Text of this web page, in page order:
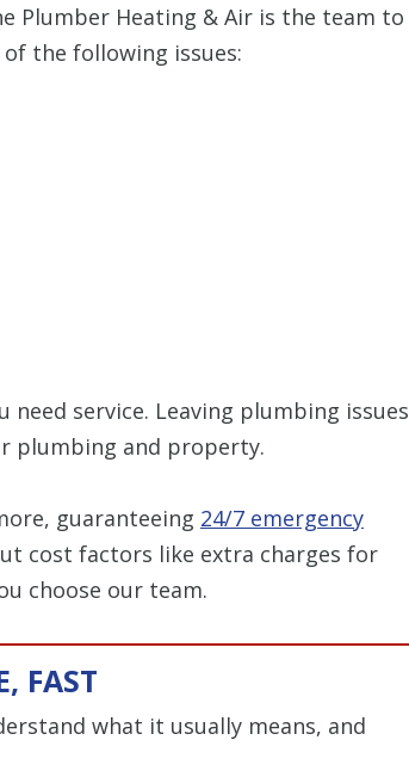
Plumber Heating & Air is the team to
of the following issues:
service. Leaving plumbing issues
plumbing and property.
guaranteeing 24/7 emergency
cost factors like extra charges for
choose our team.
FAST
what it usually means, and